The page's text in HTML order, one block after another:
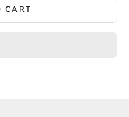
CART